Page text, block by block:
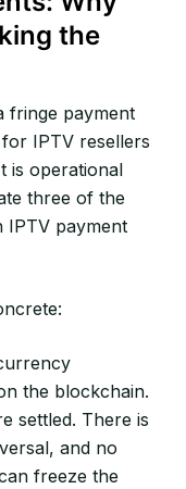
the
fringe payment
IPTV resellers
is operational
three of the
IPTV payment
the blockchain.
settled. There is
and no
freeze the